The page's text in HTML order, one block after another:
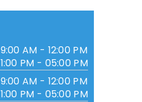
9:00 AM - 12:00 PM
1:00 PM - 05:00 PM
9:00 AM - 12:00 PM
1:00 PM - 05:00 PM